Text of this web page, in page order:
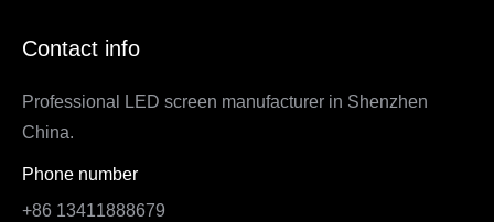
Contact info
Professional LED screen manufacturer in Shenzhen
China.
Phone number
+86 13411888679